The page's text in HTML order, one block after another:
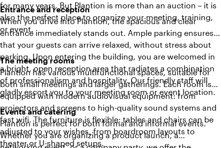
for many years. But Plantion is more than an auction – it is
also the perfect place to organize your meeting, training,
or event.
Entrance and reception
When you drive into Plantion, the spacious and clear
entrance immediately stands out. Ample parking ensures
that your guests can arrive relaxed, without stress about
parking. Upon entering the building, you are welcomed in
a bright, open reception area that radiates a combination
of professionalism and hospitality. Our friendly staff will
gladly escort you to your meeting room or event location.
The meeting rooms
Plantion has various multifunctional spaces, suitable for
both small meetings and larger gatherings. Each room is
equipped with modern audiovisual equipment: from
projectors and screens to high-quality sound systems and
fast wifi. The furniture is flexible: tables and chairs can be
adjusted to your wishes, from boardroom layouts to
theater or U-shaped setups.
Events and catering
Plantion is perfect for both formal and informal events.
Whether you are organizing a product launch, a